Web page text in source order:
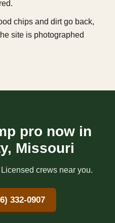
chips and dirt go back,
site is photographed
pro now in
Missouri
crews near you.
332-0907